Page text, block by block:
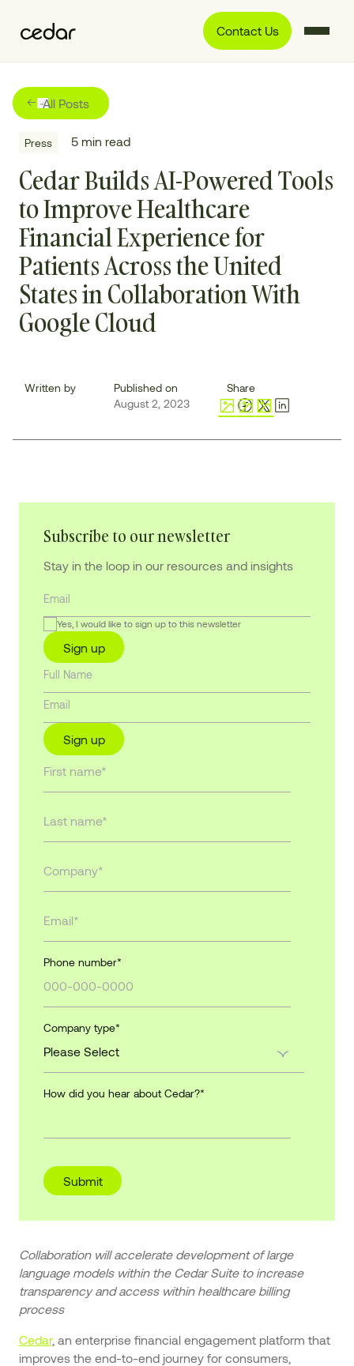
Contact Us
All Posts
Press 5 min read
Cedar Builds AI-Powered Tools
to Improve Healthcare
Financial Experience for
Patients Across the United
States in Collaboration With
Google Cloud
Written by
Published on
August 2, 2023
Share
Subscribe to our newsletter
Stay in the loop in our resources and insights
Yes, I would like to sign up to this newsletter
Sign up
Sign up
Phone number*
Company type*
How did you hear about Cedar?*
Collaboration will accelerate development of large
language models within the Cedar Suite to increase
transparency and access within healthcare billing
process
Cedar, an enterprise financial engagement platform that
improves the end-to-end journey for consumers,